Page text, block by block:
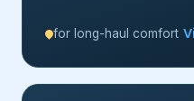
for long-haul comfort